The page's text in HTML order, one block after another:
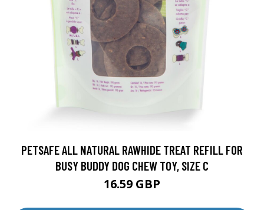
PETSAFE ALL NATURAL RAWHIDE TREAT REFILL FOR
BUSY BUDDY DOG CHEW TOY, SIZE C
16.59 GBP